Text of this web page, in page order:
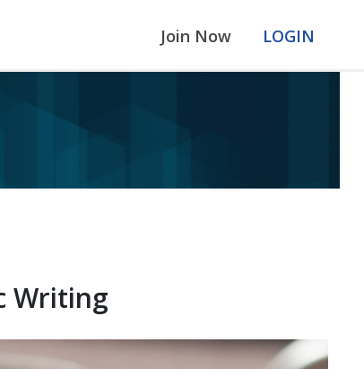
Join Now LOGIN
Writing